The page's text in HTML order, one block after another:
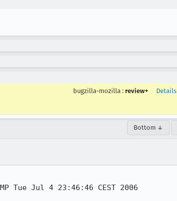
bugzilla-mozilla : review+ Details
Bottom ↓
Tue Jul 4 23:46:46 CEST 2006